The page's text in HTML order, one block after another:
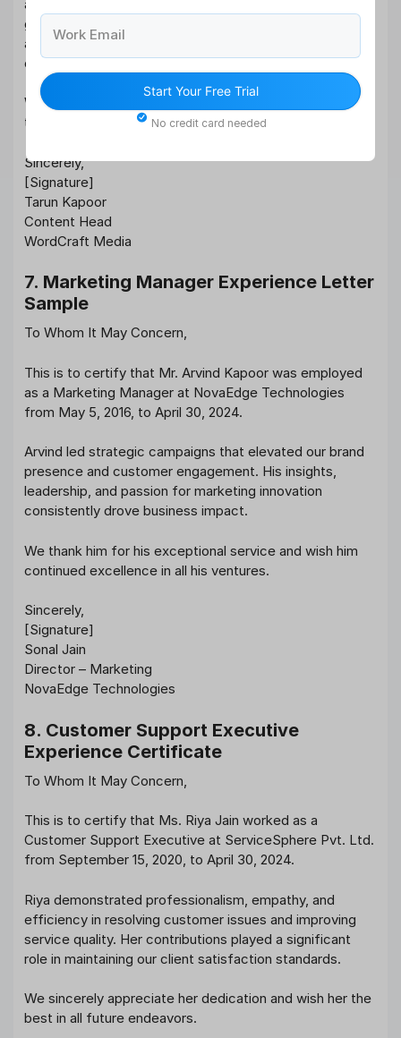
aligned with our branding and audience engagement
goals. Her command over language, research skills, and
adaptability to various tones made her a standout
contributor.
We value her efforts and wish her continued success in
the field of content creation.
Sincerely,
[Signature]
Tarun Kapoor
Content Head
WordCraft Media
7. Marketing Manager Experience Letter
Sample
To Whom It May Concern,
This is to certify that Mr. Arvind Kapoor was employed
as a Marketing Manager at NovaEdge Technologies
from May 5, 2016, to April 30, 2024.
Arvind led strategic campaigns that elevated our brand
presence and customer engagement. His insights,
leadership, and passion for marketing innovation
consistently drove business impact.
We thank him for his exceptional service and wish him
continued excellence in all his ventures.
Sincerely,
[Signature]
Sonal Jain
Director – Marketing
NovaEdge Technologies
8. Customer Support Executive
Experience Certificate
To Whom It May Concern,
This is to certify that Ms. Riya Jain worked as a
Customer Support Executive at ServiceSphere Pvt. Ltd.
from September 15, 2020, to April 30, 2024.
Riya demonstrated professionalism, empathy, and
efficiency in resolving customer issues and improving
service quality. Her contributions played a significant
role in maintaining our client satisfaction standards.
We sincerely appreciate her dedication and wish her the
best in all future endeavors.
Work Email
Start Your Free Trial
No credit card needed